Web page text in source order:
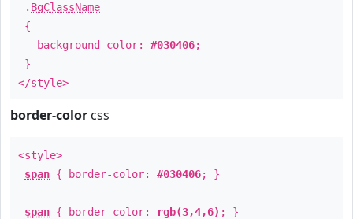
. BgClassName
{
background-color: #030406;
}
</style>
border-color css
<style>
span { border-color: #030406; }
span { border-color: rgb(3,4,6) ; }